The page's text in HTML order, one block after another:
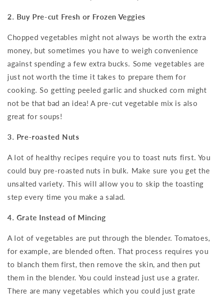
2. Buy Pre-cut Fresh or Frozen Veggies
Chopped vegetables might not always be worth the extra
money, but sometimes you have to weigh convenience
against spending a few extra bucks. Some vegetables are
just not worth the time it takes to prepare them for
cooking. So getting peeled garlic and shucked corn might
not be that bad an idea! A pre-cut vegetable mix is also
great for soups!
3. Pre-roasted Nuts
A lot of healthy recipes require you to toast nuts first. You
could buy pre-roasted nuts in bulk. Make sure you get the
unsalted variety. This will allow you to skip the toasting
step every time you make a salad.
4. Grate Instead of Mincing
A lot of vegetables are put through the blender. Tomatoes,
for example, are blended often. That process requires you
to blanch them first, then remove the skin, and then put
them in the blender. You could instead just use a grater.
There are many vegetables which you could just grate